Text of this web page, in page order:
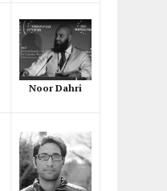
Noor Dahri